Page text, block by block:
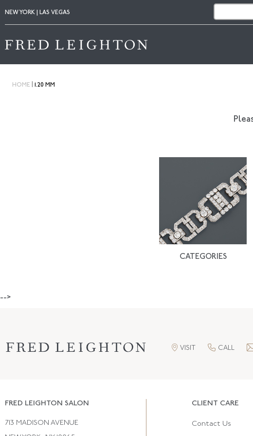
NEW YORK | LAS VEGAS
HOME 1.20 MM
CATEGORIES
-->
VISIT CALL
CLIENT CARE
Contact Us
FRED LEIGHTON SALON
713 MADISON AVENUE